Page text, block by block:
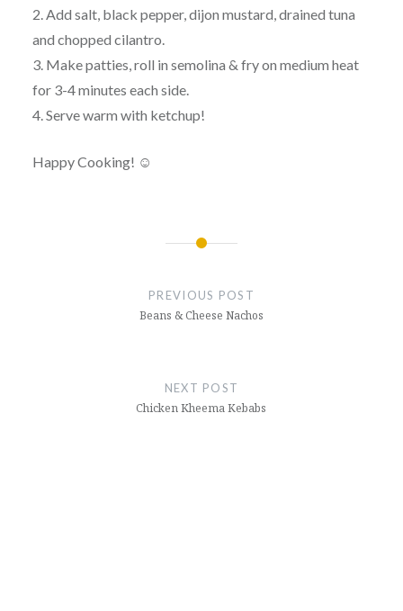
2. Add salt, black pepper, dijon mustard, drained tuna
and chopped cilantro.
3. Make patties, roll in semolina & fry on medium heat
for 3-4 minutes each side.
4. Serve warm with ketchup!
Happy Cooking! ☺
PREVIOUS POST
Beans & Cheese Nachos
NEXT POST
Chicken Kheema Kebabs